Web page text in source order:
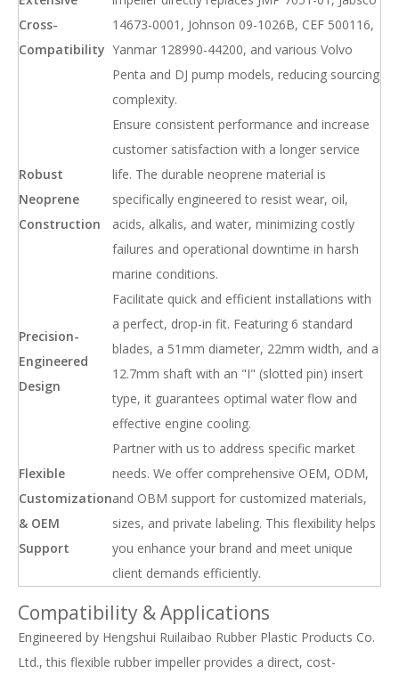
Cross-
Compatibility
14673-0001, Johnson 09-1026B, CEF 500116,
Yanmar 128990-44200, and various Volvo
Penta and DJ pump models, reducing sourcing
complexity.
Robust
Neoprene
Construction
Ensure consistent performance and increase
customer satisfaction with a longer service
life. The durable neoprene material is
specifically engineered to resist wear, oil,
acids, alkalis, and water, minimizing costly
failures and operational downtime in harsh
marine conditions.
Precision-
Engineered
Design
Facilitate quick and efficient installations with
a perfect, drop-in fit. Featuring 6 standard
blades, a 51mm diameter, 22mm width, and a
12.7mm shaft with an "I" (slotted pin) insert
type, it guarantees optimal water flow and
effective engine cooling.
Flexible
Customization
& OEM
Support
Partner with us to address specific market
needs. We offer comprehensive OEM, ODM,
and OBM support for customized materials,
sizes, and private labeling. This flexibility helps
you enhance your brand and meet unique
client demands efficiently.
Compatibility & Applications
Engineered by Hengshui Ruilaibao Rubber Plastic Products Co.
Ltd., this flexible rubber impeller provides a direct, cost-